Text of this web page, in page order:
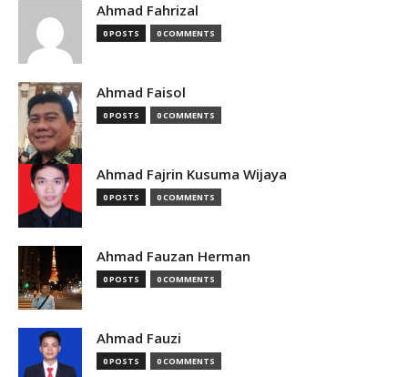
Ahmad Fahrizal
0 POSTS 0 COMMENTS
Ahmad Faisol
0 POSTS 0 COMMENTS
Ahmad Fajrin Kusuma Wijaya
0 POSTS 0 COMMENTS
Ahmad Fauzan Herman
0 POSTS 0 COMMENTS
Ahmad Fauzi
0 POSTS 0 COMMENTS